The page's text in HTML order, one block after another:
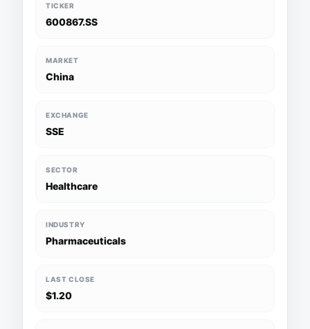
TICKER
600867.SS
MARKET
China
EXCHANGE
SSE
SECTOR
Healthcare
INDUSTRY
Pharmaceuticals
LAST CLOSE
$1.20